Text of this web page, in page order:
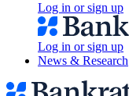
Log in or sign up
Log in or sign up
News & Research